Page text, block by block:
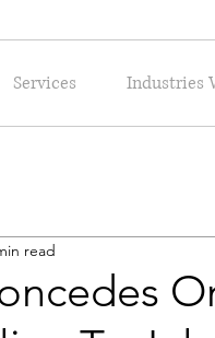
Services Industries
read